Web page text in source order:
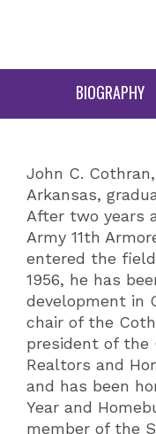
BIOGRAPHY
John C.
Arkansas,
After two years
Army 11th
entered the
1956, he has
development in
chair of the
president of the
Realtors and
and has been
Year and
member of the